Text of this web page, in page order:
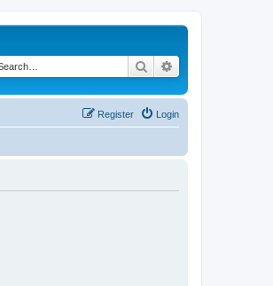
Search
Login
Register